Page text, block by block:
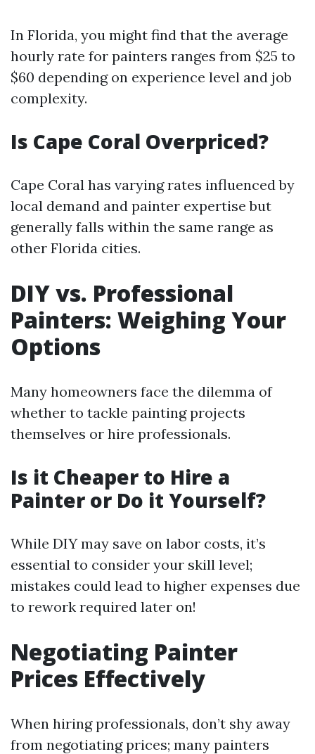
In Florida, you might find that the average
hourly rate for painters ranges from $25 to
$60 depending on experience level and job
complexity.
Is Cape Coral Overpriced?
Cape Coral has varying rates influenced by
local demand and painter expertise but
generally falls within the same range as
other Florida cities.
DIY vs. Professional
Painters: Weighing Your
Options
Many homeowners face the dilemma of
whether to tackle painting projects
themselves or hire professionals.
Is it Cheaper to Hire a
Painter or Do it Yourself?
While DIY may save on labor costs, it’s
essential to consider your skill level;
mistakes could lead to higher expenses due
to rework required later on!
Negotiating Painter
Prices Effectively
When hiring professionals, don’t shy away
from negotiating prices; many painters